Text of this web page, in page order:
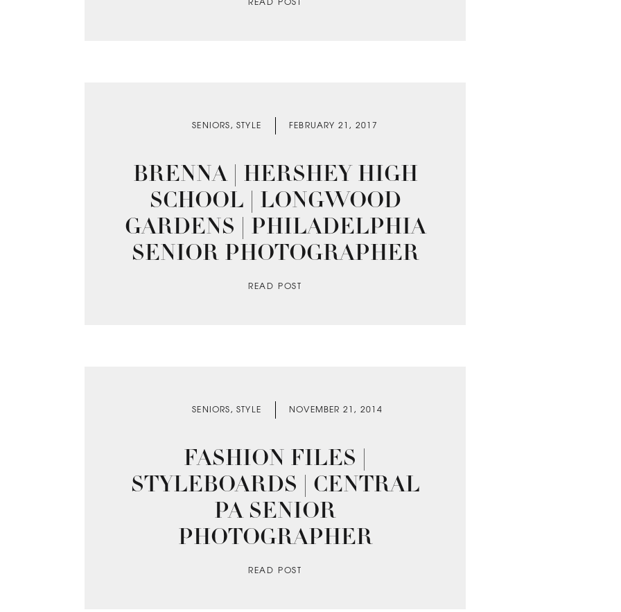
READ POST
READ POST
FEBRUARY 21, 2017
SENIORS, STYLE
BRENNA | HERSHEY HIGH
SCHOOL | LONGWOOD
GARDENS | PHILADELPHIA
SENIOR PHOTOGRAPHER
READ POST
NOVEMBER 21, 2014
SENIORS, STYLE
FASHION FILES |
STYLEBOARDS | CENTRAL
PA SENIOR
PHOTOGRAPHER